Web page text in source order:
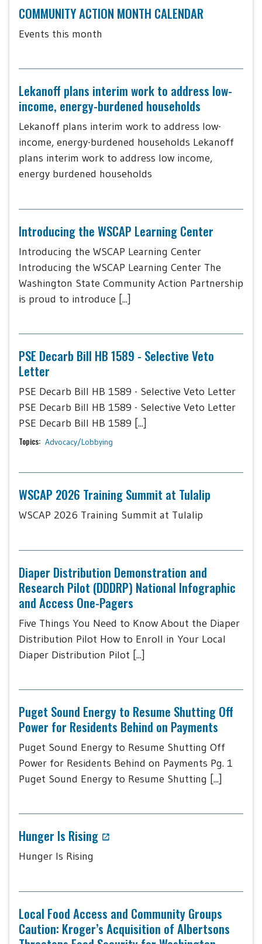
COMMUNITY ACTION MONTH CALENDAR
Events this month
Lekanoff plans interim work to address low-
income, energy-burdened households
Lekanoff plans interim work to address low-
income, energy-burdened households Lekanoff
plans interim work to address low income,
energy burdened households
Introducing the WSCAP Learning Center
Introducing the WSCAP Learning Center
Introducing the WSCAP Learning Center The
Washington State Community Action Partnership
is proud to introduce [...]
PSE Decarb Bill HB 1589 - Selective Veto
Letter
PSE Decarb Bill HB 1589 - Selective Veto Letter
PSE Decarb Bill HB 1589 - Selective Veto Letter
PSE Decarb Bill HB 1589 [...]
Topics: Advocacy/Lobbying
WSCAP 2026 Training Summit at Tulalip
WSCAP 2026 Training Summit at Tulalip
Diaper Distribution Demonstration and
Research Pilot (DDDRP) National Infographic
and Access One-Pagers
Five Things You Need to Know About the Diaper
Distribution Pilot How to Enroll in Your Local
Diaper Distribution Pilot [...]
Puget Sound Energy to Resume Shutting Off
Power for Residents Behind on Payments
Puget Sound Energy to Resume Shutting Off
Power for Residents Behind on Payments Pg. 1
Puget Sound Energy to Resume Shutting [...]
Hunger Is Rising
Hunger Is Rising
Local Food Access and Community Groups
Caution: Kroger’s Acquisition of Albertsons